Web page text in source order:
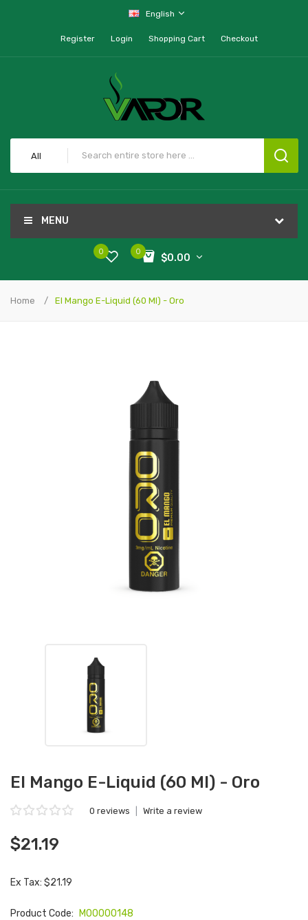
English
Register Login Shopping Cart Checkout
All
MENU
0
$0.00
0
Home El Mango E-Liquid (60 Ml) - Oro
El Mango E-Liquid (60 Ml) - Oro
0 reviews Write a review
$21.19
Ex Tax: $21.19
Product Code:
M00000148